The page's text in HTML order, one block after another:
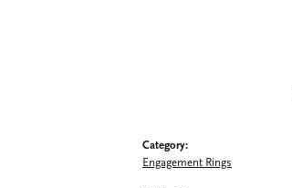
Category:
Engagement Rings